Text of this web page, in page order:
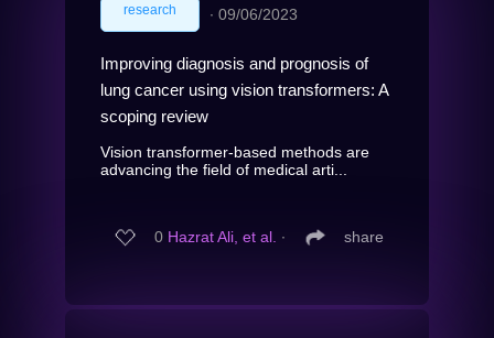
research ∙ 09/06/2023
Improving diagnosis and prognosis of
lung cancer using vision transformers: A
scoping review
Vision transformer-based methods are
advancing the field of medical arti...
0 Hazrat Ali, et al. ∙ share